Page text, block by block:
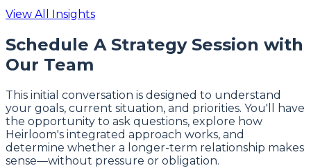
View All Insights
Schedule A Strategy Session with
Our Team
This initial conversation is designed to understand
your goals, current situation, and priorities. You'll have
the opportunity to ask questions, explore how
Heirloom's integrated approach works, and
determine whether a longer-term relationship makes
sense—without pressure or obligation.